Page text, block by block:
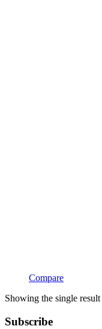
Compare
Showing the single result
Subscribe